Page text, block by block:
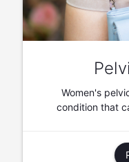
Women's
condition that